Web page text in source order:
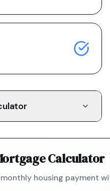
Calculator
housing payment